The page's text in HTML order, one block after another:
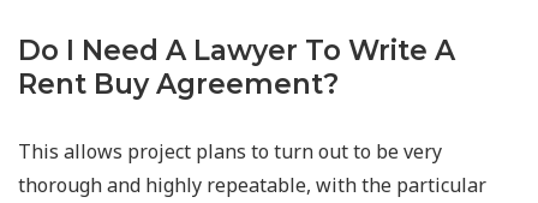
Do I Need A Lawyer To Write A
Rent Buy Agreement?
This allows project plans to turn out to be very
thorough and highly repeatable, with the particular